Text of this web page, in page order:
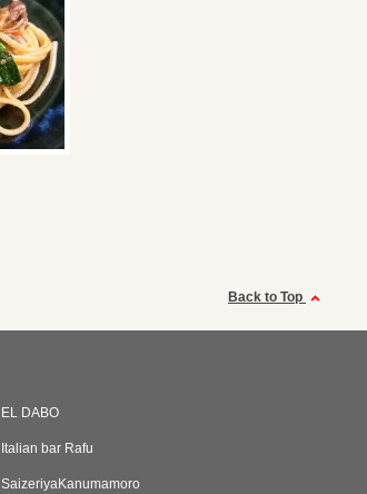
Back to Top
EL DABO
Italian bar Rafu
SaizeriyaKanumamoro